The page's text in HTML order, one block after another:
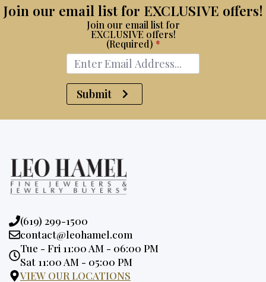
Join our email list for EXCLUSIVE offers!
Join our email list for
EXCLUSIVE offers!
(Required) *
Submit
Phone:
(619) 299-1500
Email:
contact@leohamel.com
Opening
Hours:
Tue - Fri 11:00 AM - 06:00 PM
Sat 11:00 AM - 05:00 PM
VIEW OUR LOCATIONS